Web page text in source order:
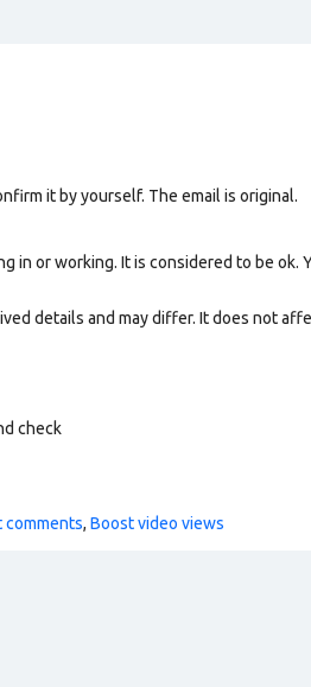
it by yourself. The email is original.
in or working. It is considered to be ok.
details and may differ. It does not
check
comments, Boost video views